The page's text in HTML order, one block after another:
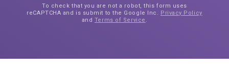
To check that you are not a robot, this form uses
reCAPTCHA and is submit to the Google Inc. Privacy Policy
and Terms of Service .